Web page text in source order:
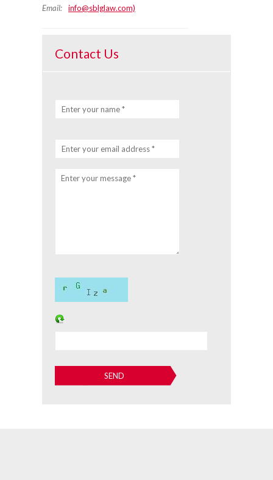
Email:
info@sblglaw.com)
Contact Us
Enter your name *
Enter your email address *
Enter your message *